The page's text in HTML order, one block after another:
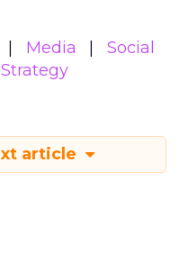
Media
Social
Strategy
article